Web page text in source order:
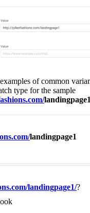
of common
type for the sample
landingpage1
landingpage1/?